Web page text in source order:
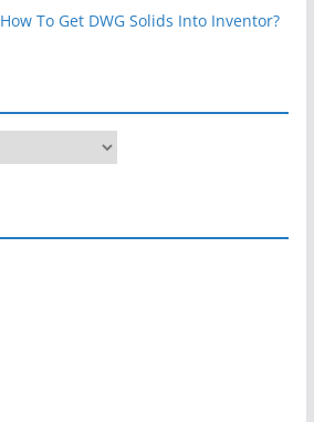
How To Get DWG Solids Into Inventor?